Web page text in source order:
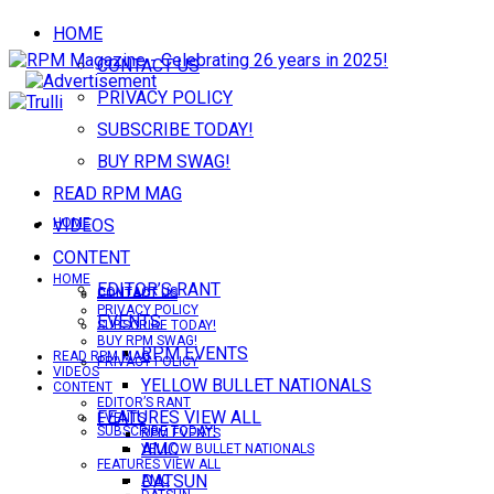
HOME
CONTACT US
PRIVACY POLICY
SUBSCRIBE TODAY!
BUY RPM SWAG!
READ RPM MAG
VIDEOS
CONTENT
EDITOR’S RANT
EVENTS
RPM EVENTS
YELLOW BULLET NATIONALS
FEATURES VIEW ALL
AMC
DATSUN
HOME
CONTACT US
PRIVACY POLICY
SUBSCRIBE TODAY!
HOME
CONTACT US
PRIVACY POLICY
SUBSCRIBE TODAY!
BUY RPM SWAG!
READ RPM MAG
VIDEOS
CONTENT
EDITOR’S RANT
EVENTS
RPM EVENTS
YELLOW BULLET NATIONALS
FEATURES VIEW ALL
AMC